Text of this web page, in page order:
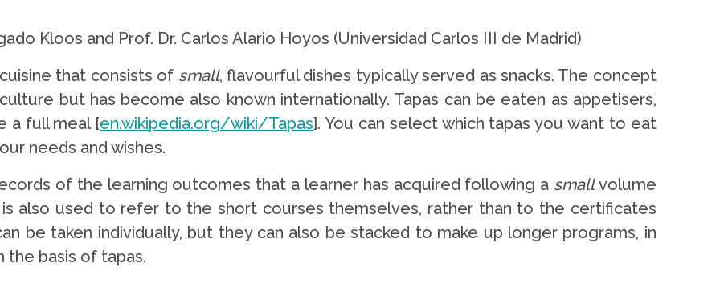
Kloos and Prof. Dr. Carlos Alario Hoyos (Universidad Carlos III de Madrid)
that consists of small, flavourful dishes typically served as snacks. The concept
but has become also known internationally. Tapas can be eaten as appetisers,
a full meal [en.wikipedia.org/wiki/Tapas]. You can select which tapas you want to eat
needs and wishes.
of the learning outcomes that a learner has acquired following a smallvolume
also used to refer to the short courses themselves, rather than to the certificates
be taken individually, but they can also be stacked to make up longer programs, in
the basis of tapas.